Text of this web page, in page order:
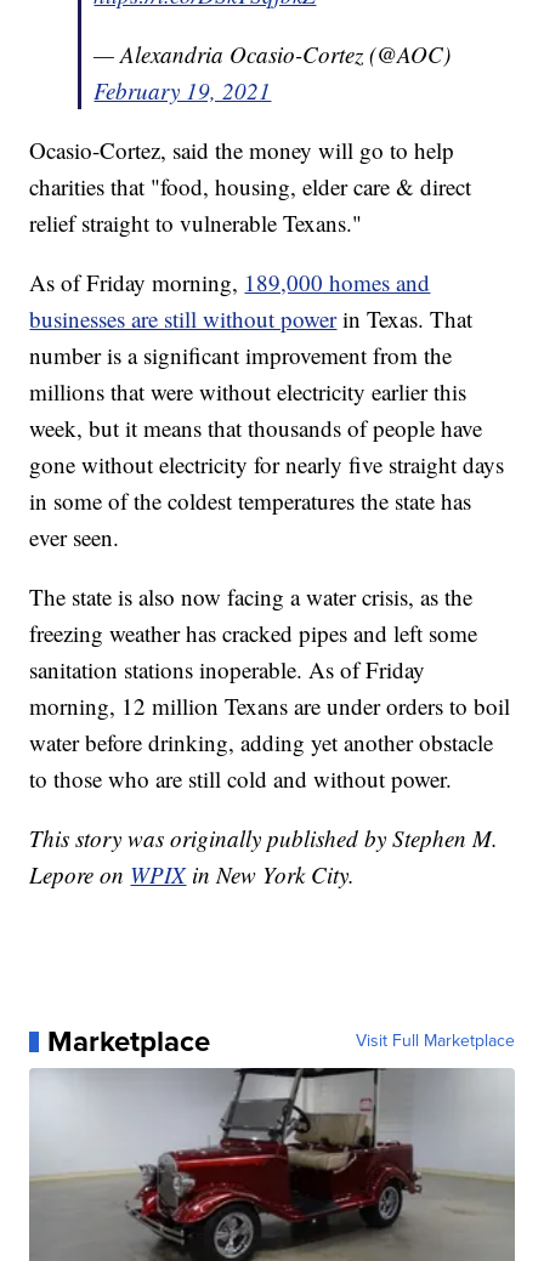
— Alexandria Ocasio-Cortez (@AOC)
February 19, 2021
Ocasio-Cortez, said the money will go to help
charities that "food, housing, elder care & direct
relief straight to vulnerable Texans."
As of Friday morning, 189,000 homes and
businesses are still without powerin Texas. That
number is a significant improvement from the
millions that were without electricity earlier this
week, but it means that thousands of people have
gone without electricity for nearly five straight days
in some of the coldest temperatures the state has
ever seen.
The state is also now facing a water crisis, as the
freezing weather has cracked pipes and left some
sanitation stations inoperable. As of Friday
morning, 12 million Texans are under orders to boil
water before drinking, adding yet another obstacle
to those who are still cold and without power.
This story was originally published by Stephen M.
Lepore on WPIXin New York City.
Marketplace Visit Full Marketplace